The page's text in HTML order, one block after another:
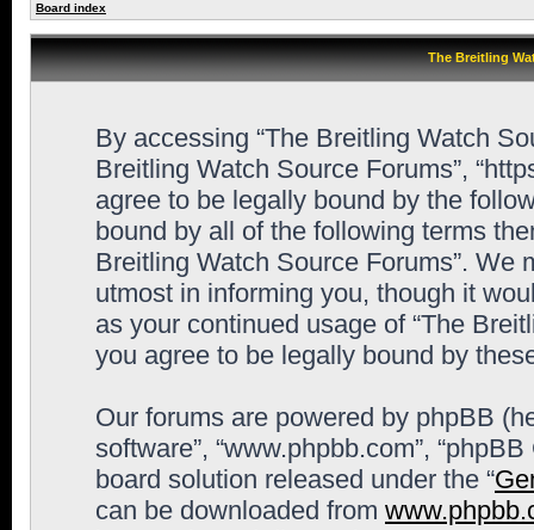
Board index
The Breitling
By accessing “The Breitling Watch
Breitling Watch Source Forums”,
agree to be legally bound by the
bound by all of the following terms
Breitling Watch Source Forums”. We
utmost in informing you, though it
as your continued usage of “The
you agree to be legally bound by
Our forums are powered by phpBB
software”, “www.phpbb.com”,
board solution released under the “
can be downloaded from